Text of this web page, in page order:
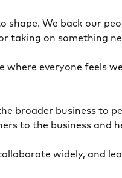
shape. We back our
taking on something
where everyone feels
broader business to
to the business and
widely, and